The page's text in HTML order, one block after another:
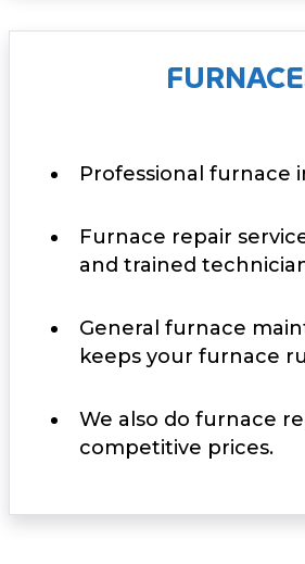
Professional furnace
Furnace repair
and trained
General furnace
keeps your furnace
We also do furnace
competitive prices.